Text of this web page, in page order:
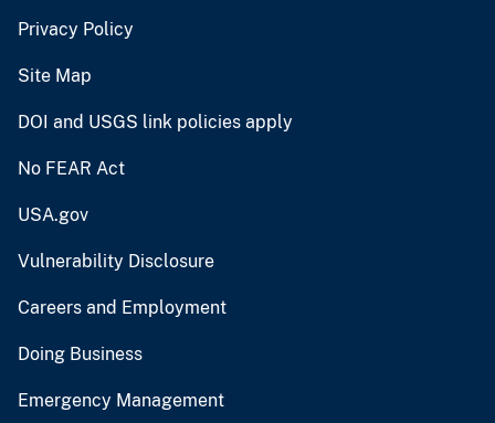
Privacy Policy
Site Map
DOI and USGS link policies apply
No FEAR Act
USA.gov
Vulnerability Disclosure
Careers and Employment
Doing Business
Emergency Management